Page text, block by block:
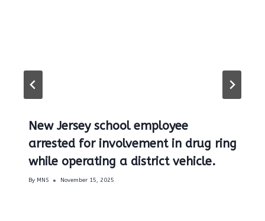
New Jersey school employee
arrested for involvement in drug ring
while operating a district vehicle.
By MNS November 15, 2025